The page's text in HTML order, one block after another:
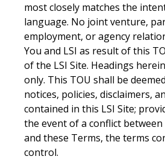
most closely matches the
language. No joint venture,
employment, or agency
You and LSI as result of this
of the LSI Site. Headings
only. This TOU shall be
notices, policies, disclaimers,
contained in this LSI Site;
the event of a conflict
and these Terms, the terms
control.